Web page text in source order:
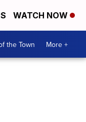
WATCH NOW
the Town More +